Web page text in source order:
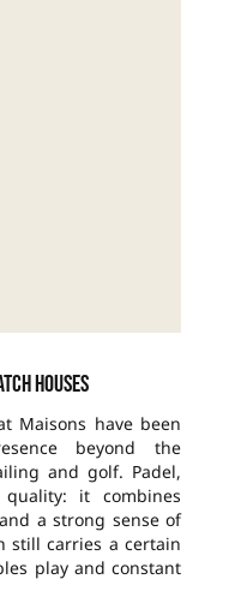
houses
Maisons have been
beyond the
and golf. Padel,
it combines
a strong sense of
still carries a certain
play and constant